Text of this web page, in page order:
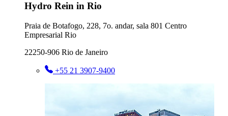
Hydro Rein in Rio
Praia de Botafogo, 228, 7o. andar, sala 801 Centro
Empresarial Rio
22250-906 Rio de Janeiro
+55 21 3907-9400